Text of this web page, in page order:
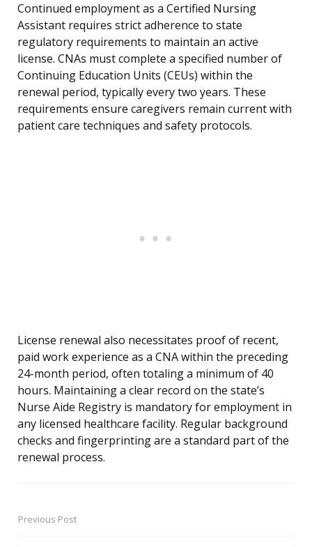
Continued employment as a Certified Nursing
Assistant requires strict adherence to state
regulatory requirements to maintain an active
license. CNAs must complete a specified number of
Continuing Education Units (CEUs) within the
renewal period, typically every two years. These
requirements ensure caregivers remain current with
patient care techniques and safety protocols.
License renewal also necessitates proof of recent,
paid work experience as a CNA within the preceding
24-month period, often totaling a minimum of 40
hours. Maintaining a clear record on the state’s
Nurse Aide Registry is mandatory for employment in
any licensed healthcare facility. Regular background
checks and fingerprinting are a standard part of the
renewal process.
PostPrevious Post